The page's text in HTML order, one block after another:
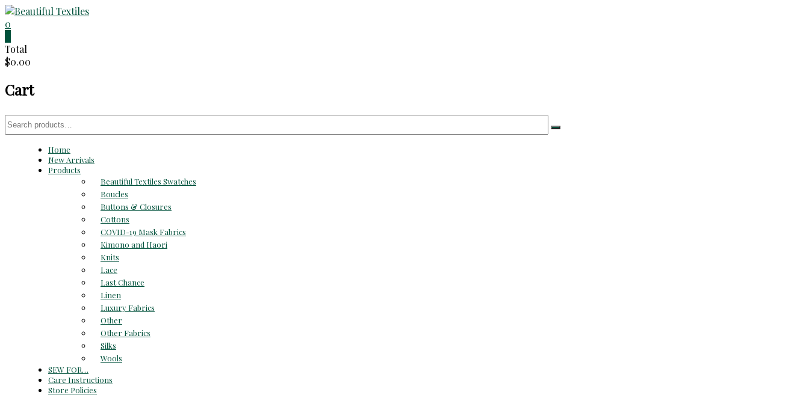
Skip
to
Textiles
High-
Fabrics
At
Reasonable
0
Total
$0.00
Cart
Search
for:
Home
New Arrivals
Products
Beautiful Textiles Swatches
Boucles
Buttons & Closures
Cottons
COVID-19 Mask Fabrics
Kimono and Haori
Knits
Lace
Last Chance
Linen
Luxury Fabrics
Other
Other Fabrics
Silks
Wools
SEW FOR…
Care Instructions
Store Policies